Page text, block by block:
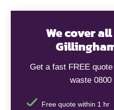
We cover
Get a fast FREE
waste 0800
Free quote within 1 hr